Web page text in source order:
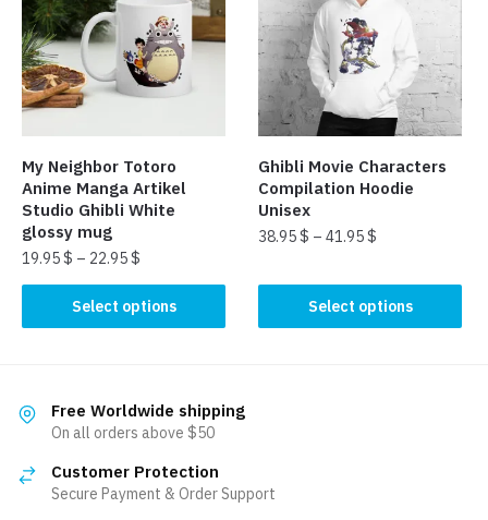
options
may
be
chosen
product
page
options
may
be
chosen
on
product
page
My Neighbor Totoro
Anime Manga Artikel
Studio Ghibli White
glossy mug
19.95$ – 22.95$
Select options
product
variants.
The
may
Ghibli Movie Characters
Compilation Hoodie
Unisex
38.95$ –41.95$
Select options
product
has
be
Free Worldwide shipping
On all orders above $50
Customer Protection
Secure Payment & Order Support